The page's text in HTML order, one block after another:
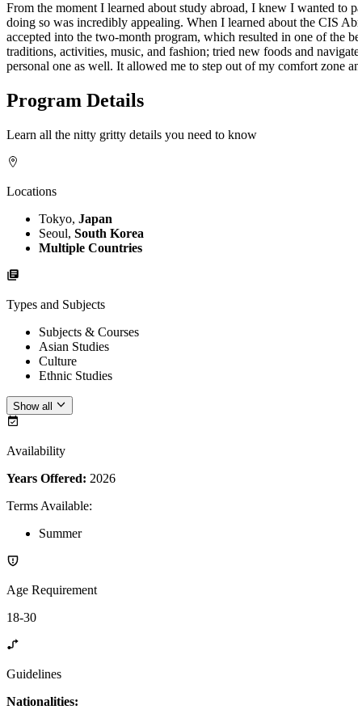
From the moment I learned about study abroad, I knew I wanted to
doing so was incredibly appealing. When I learned about the CIS
accepted into the two-month program, which resulted in one of the
traditions, activities, music, and fashion; tried new foods and
personal one as well. It allowed me to step out of my comfort zone
Program Details
Learn all the nitty gritty details you need to know
Locations
Tokyo, Japan
Seoul, South Korea
Multiple Countries
Types and Subjects
Subjects & Courses
Asian Studies
Culture
Ethnic Studies
Show all
Availability
Years Offered: 2026
Terms Available:
Summer
Age Requirement
18-30
Guidelines
Nationalities: